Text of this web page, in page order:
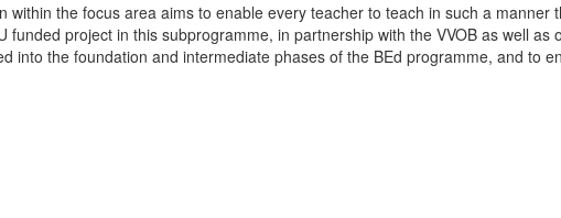
the focus area aims to enable every teacher to teach in such a manner
project in this subprogramme, in partnership with the VVOB as well
into the foundation and intermediate phases of the BEd programme, and to